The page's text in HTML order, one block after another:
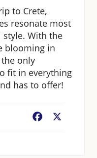
to Crete,
resonate most
With the
blooming in
only
fit in everything
has to offer!
Facebook